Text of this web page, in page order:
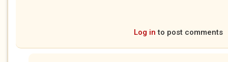
Log in to post comments